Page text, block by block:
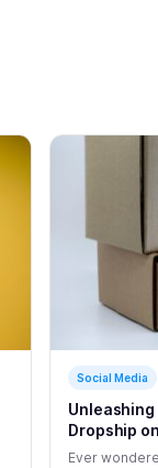
Social Media
Unleashing
Dropship
Ever